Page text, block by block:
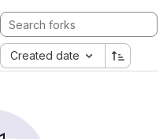
Created date